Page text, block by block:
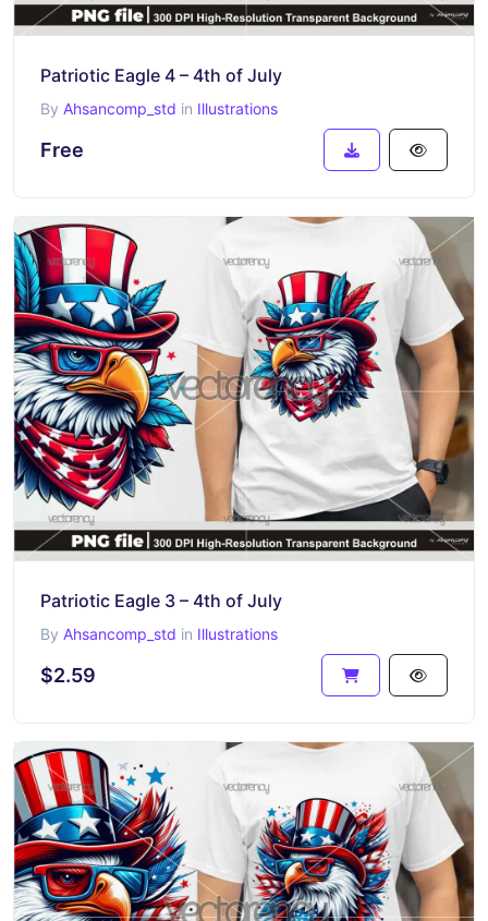
Patriotic Eagle 4 – 4th of July
By Ahsancomp_std in Illustrations
Free
Patriotic Eagle 3 – 4th of July
By Ahsancomp_std in Illustrations
$2.59